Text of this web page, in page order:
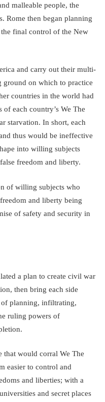
malleable people, the
Rome then began planning
final control of the New
and carry out their multi-
ground on which to practice
countries in the world had
each country’s We The
starvation. In short, each
thus would be ineffective
into willing subjects
freedom and liberty.
of willing subjects who
and liberty being
of safety and security in
a plan to create civil war
then bring each side
of planning, infiltrating,
ruling powers of
that would corral We The
easier to control and
and liberties; with a
and secret places